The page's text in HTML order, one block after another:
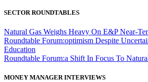
SECTOR ROUNDTABLES
Natural Gas Weighs Heavy On E&P Near-
Roundtable Forum:optimism Despite
Education
Roundtable Forum:a Shift In Focus To
MONEY MANAGER INTERVIEWS